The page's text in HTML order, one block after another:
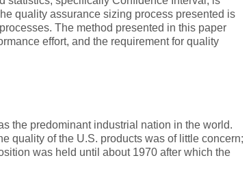
quality assurance sizing process presented is
The method presented in this paper
effort, and the requirement for quality
the predominant industrial nation in the world.
quality of the U.S. products was of little concern;
was held until about 1970 after which the